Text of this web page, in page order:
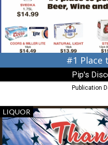
Chestertown,
#1 Place
Pip's
Publication
Thank
You
Veterans!,
Budweiser
LIQUOR